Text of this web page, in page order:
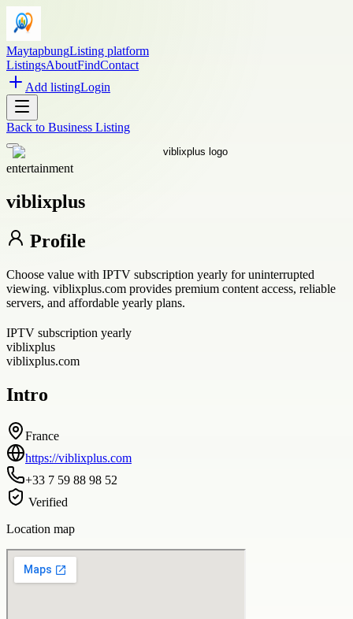
MaytapbungListing platform
ListingsAboutFindContact
Add listingLogin
Back to Business Listing
entertainment
viblixplus
Profile
Choose value with IPTV subscription yearly for uninterrupted
viewing. viblixplus.com provides premium content access, reliable
servers, and affordable yearly plans.
IPTV subscription yearly
viblixplus
viblixplus.com
Intro
France
https://viblixplus.com
+33 7 59 88 98 52
Verified
Location map